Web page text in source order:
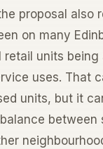
proposal also
on many
retail units being
uses. That
units, but it
between